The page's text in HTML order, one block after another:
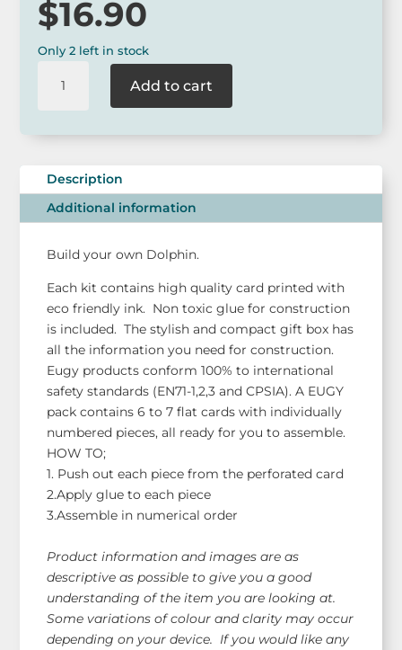
$16.90
Only 2 left in stock
Dodoland
quantity
Add to cart
Description
Additional information
Build your own Dolphin.
Each kit contains high quality card printed with
eco friendly ink. Non toxic glue for construction
is included. The stylish and compact gift box has
all the information you need for construction.
Eugy products conform 100% to international
safety standards (EN71-1,2,3 and CPSIA). A EUGY
pack contains 6 to 7 flat cards with individually
numbered pieces, all ready for you to assemble.
HOW TO;
1. Push out each piece from the perforated card
2.Apply glue to each piece
3.Assemble in numerical order
Product information and images are as
descriptive as possible to give you a good
understanding of the item you are looking at.
Some variations of colour and clarity may occur
depending on your device. If you would like any